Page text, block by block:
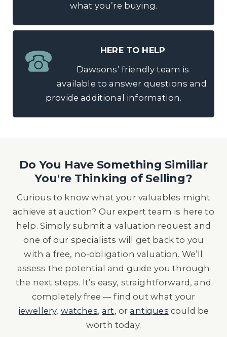
what you’re buying.
HERE TO HELP
Dawsons’ friendly team is
available to answer questions and
provide additional information.
Do You Have Something Similiar
You're Thinking of Selling?
Curious to know what your valuables might
achieve at auction? Our expert team is here to
help. Simply submit a valuation request and
one of our specialists will get back to you
with a free, no-obligation valuation. We’ll
assess the potential and guide you through
the next steps. It’s easy, straightforward, and
completely free — find out what your
jewellery, watches,art, orantiques could be
worth today.